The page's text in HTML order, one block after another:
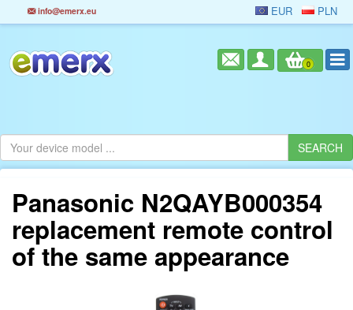
info@emerx.eu EUR PLN
0
Panasonic N2QAYB000354
replacement remote control
of the same appearance